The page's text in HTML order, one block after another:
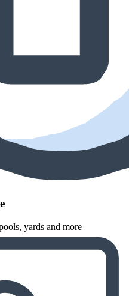
yards and more